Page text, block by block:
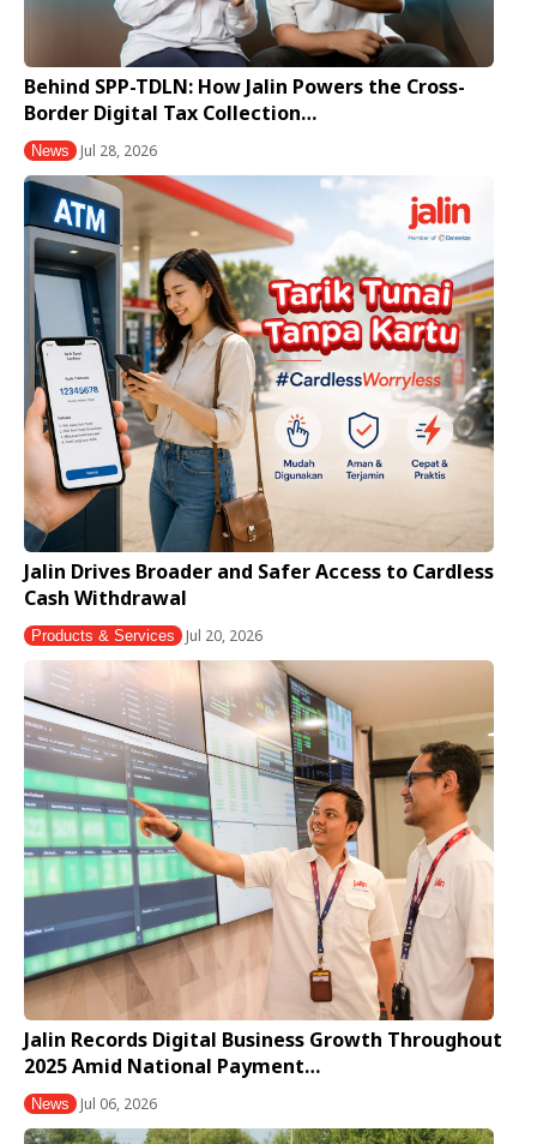
Behind SPP-TDLN: How Jalin Powers the Cross-
Border Digital Tax Collection…
News Jul 28, 2026
Jalin Drives Broader and Safer Access to Cardless
Cash Withdrawal
Products & Services Jul 20, 2026
Jalin Records Digital Business Growth Throughout
2025 Amid National Payment…
News Jul 06, 2026